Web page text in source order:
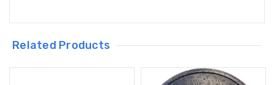
Related Products